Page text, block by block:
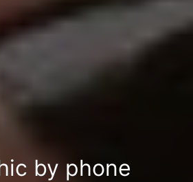
by phone